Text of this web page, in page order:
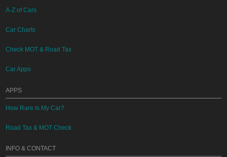
A-Z of Cars
Car Charts
Check MOT & Road Tax
Car Apps
APPS
How Rare Is My Car?
Road Tax & MOT Check
INFO & CONTACT